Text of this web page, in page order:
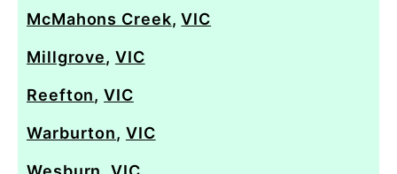
McMahons Creek,VIC
Millgrove, VIC
Reefton,VIC
Warburton, VIC